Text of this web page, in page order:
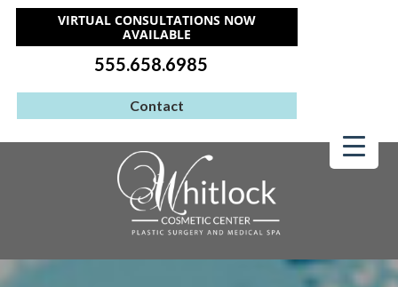
VIRTUAL CONSULTATIONS NOW
AVAILABLE
555.658.6985
Contact